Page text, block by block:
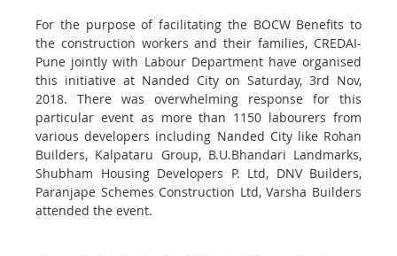
For the purpose of facilitating the BOCW Benefits to
the construction workers and their families, CREDAI-
Pune jointly with Labour Department have organised
this initiative at Nanded City on Saturday, 3rd Nov,
2018. There was overwhelming response for this
particular event as more than 1150 labourers from
various developers including Nanded City like Rohan
Builders, Kalpataru Group, B.U.Bhandari Landmarks,
Shubham Housing Developers P. Ltd, DNV Builders,
Paranjape Schemes Construction Ltd, Varsha Builders
attended the event.